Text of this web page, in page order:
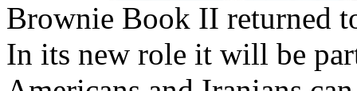
Brownie Book II returned
In its new role it will be